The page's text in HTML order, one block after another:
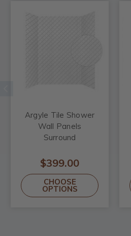
Argyle Tile Shower
Wall Panels
Surround
$399.00
CHOOSE
OPTIONS